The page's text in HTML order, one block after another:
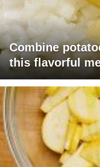
Combine
this flavorful